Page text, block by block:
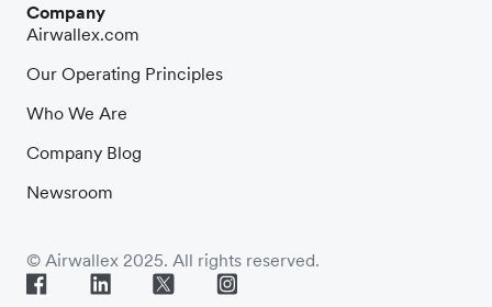
Company
Airwallex.com
Our Operating Principles
Who We Are
Company Blog
Newsroom
© Airwallex 2025. All rights reserved.